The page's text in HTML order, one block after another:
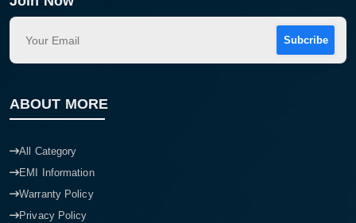
Subcribe
ABOUT MORE
All Category
EMI Information
Warranty Policy
Privacy Policy